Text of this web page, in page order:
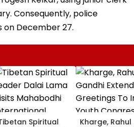
Consequently, police
December 27.
Spiritual
Kharge, Rahul